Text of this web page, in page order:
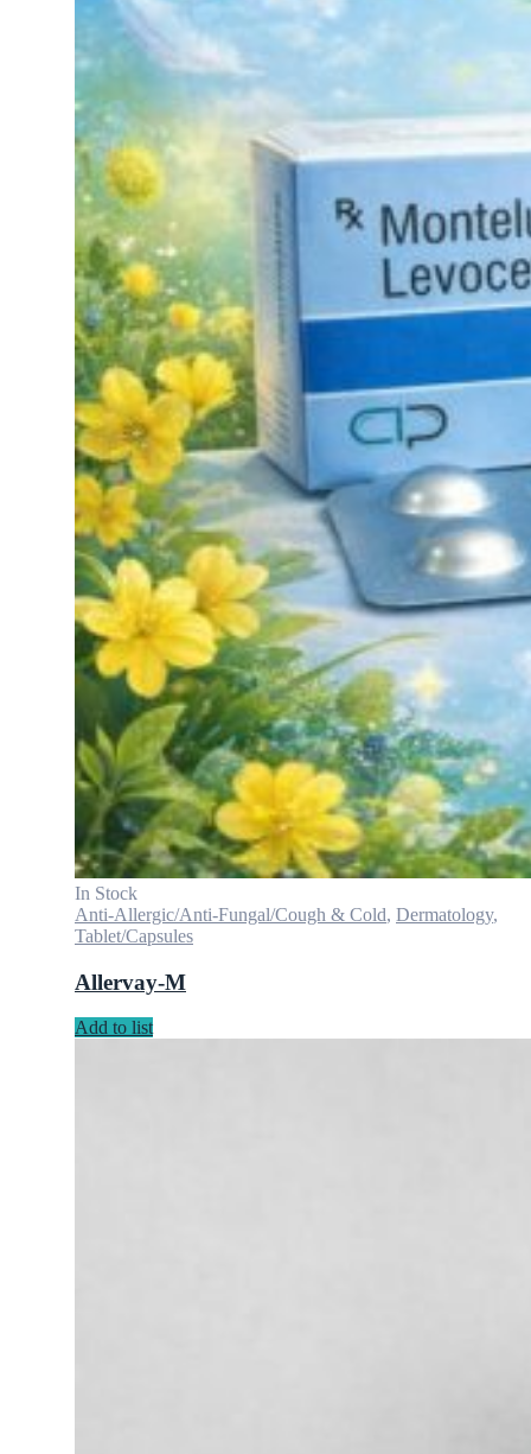
In Stock
Anti-Allergic/Anti-Fungal/Cough & Cold, Dermatology,
Tablet/Capsules
Allervay-M
Add to list